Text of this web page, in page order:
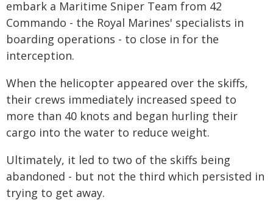
embark a Maritime Sniper Team from 42
Commando - the Royal Marines' specialists in
boarding operations - to close in for the
interception.
When the helicopter appeared over the skiffs,
their crews immediately increased speed to
more than 40 knots and began hurling their
cargo into the water to reduce weight.
Ultimately, it led to two of the skiffs being
abandoned - but not the third which persisted in
trying to get away.